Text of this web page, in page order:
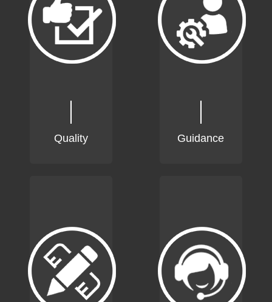
Quality Guidance